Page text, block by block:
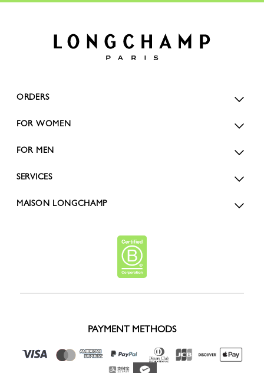
ORDERS
FOR WOMEN
FOR MEN
SERVICES
MAISON LONGCHAMP
PAYMENT METHODS